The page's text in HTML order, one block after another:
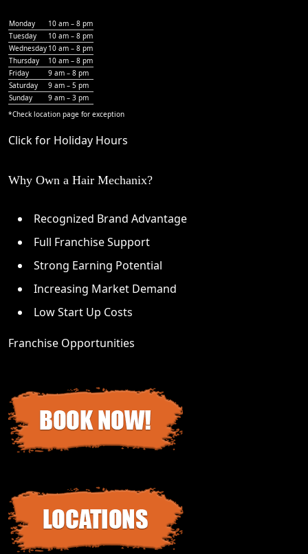
Monday
10 am – 8 pm
Tuesday
10 am – 8 pm
Wednesday 10 am – 8 pm
Thursday
10 am – 8 pm
Friday
9 am – 8 pm
Saturday
9 am – 5 pm
Sunday
9 am – 3 pm
*Check location page for exception
Click for Holiday Hours
Why Own a Hair Mechanix?
Recognized Brand Advantage
Full Franchise Support
Strong Earning Potential
Increasing Market Demand
Low Start Up Costs
Franchise Opportunities